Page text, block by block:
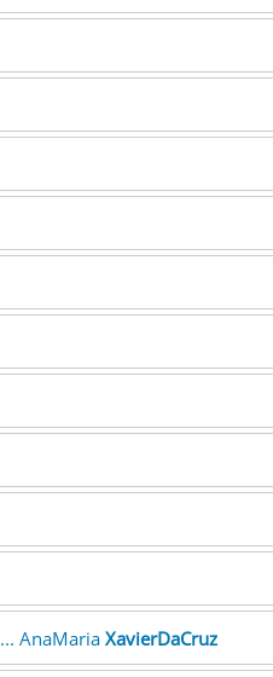
... AnaMaria XavierDaCruz